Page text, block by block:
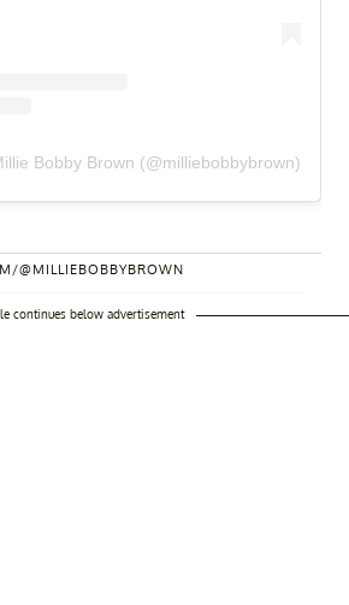
Bobby Brown (@milliebobbybrown)
@MILLIEBOBBYBROWN
continues below advertisement